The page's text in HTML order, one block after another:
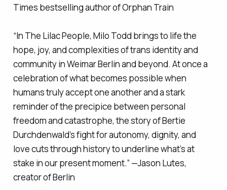
Times bestselling author ofOrphan Train
“In The Lilac People, Milo Todd brings to life the
hope, joy, and complexities of trans identity and
community in Weimar Berlin and beyond. At once a
celebration of what becomes possible when
humans truly accept one another and a stark
reminder of the precipice between personal
freedom and catastrophe, the story of Bertie
Durchdenwald’s fight for autonomy, dignity, and
love cuts through history to underline what’s at
stake in our present moment.” —Jason Lutes,
creator ofBerlin